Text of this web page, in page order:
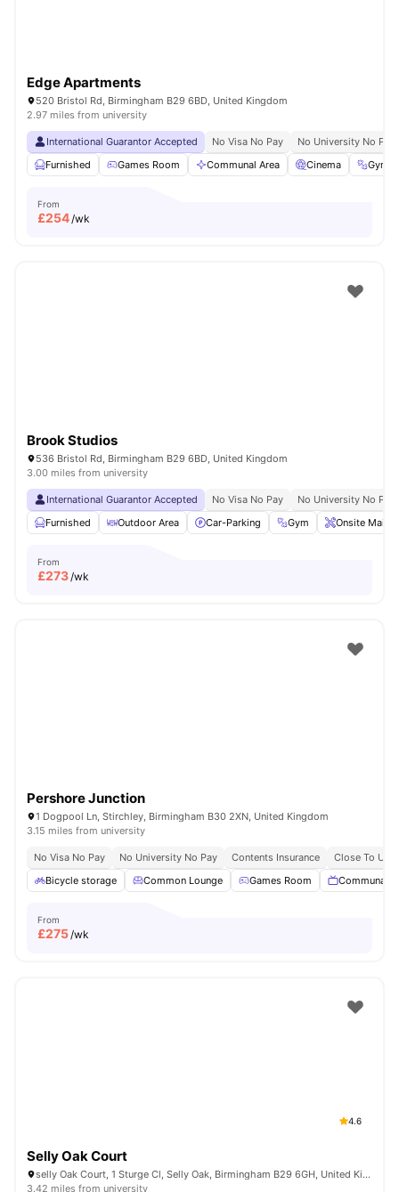
Edge Apartments
520 Bristol Rd, Birmingham B29 6BD, United Kingdom
2.97 miles from university
International Guarantor Accepted No Visa No Pay
No University No Pay
Furnished
Games Room Communal Area Cinema Gym
From
£254/wk
Brook Studios
536 Bristol Rd, Birmingham B29 6BD, United Kingdom
3.00 miles from university
International Guarantor Accepted No Visa No Pay
No University No Pay
Furnished
Outdoor Area Car-Parking Gym Onsite
From
£273/wk
Pershore Junction
1 Dogpool Ln, Stirchley, Birmingham B30 2XN, United Kingdom
3.15 miles from university
No Visa No Pay No University No Pay Contents Insurance
Close To
Bicycle storage
Common Lounge Games Room Communal
From
£275/wk
4.6
Selly Oak Court
selly Oak Court, 1 Sturge Cl, Selly Oak, Birmingham B29 6GH, United Kingdom
3.42 miles from university